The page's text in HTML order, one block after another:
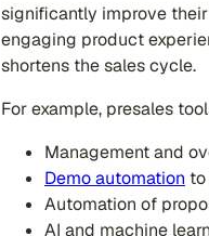
significantly improve
engaging product
shortens the sales cycle.
For example, presales
Management and
Demo automation
Automation of
AI and machine